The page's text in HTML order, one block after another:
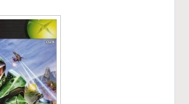
Search